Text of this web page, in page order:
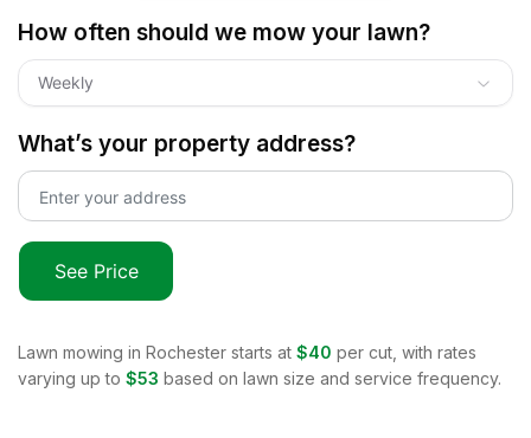
How often should we mow your lawn?
Weekly
What’s your property address?
See Price
Lawn mowing in Rochester starts at $40 per cut, with rates
varying up to $53 based on lawn size and service frequency.